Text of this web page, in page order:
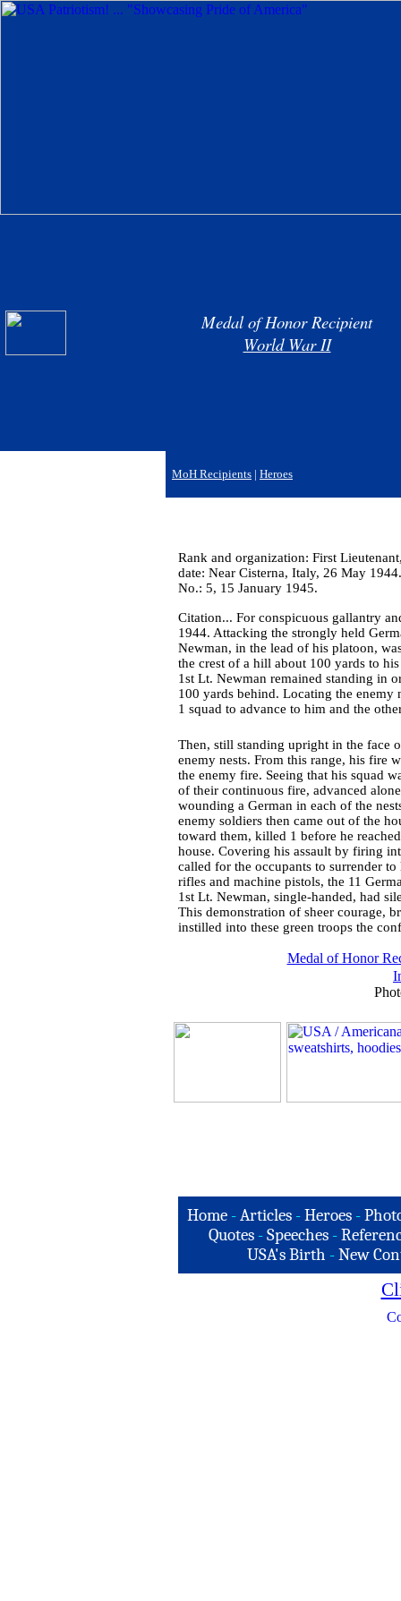
Medal of Honor Recipient
World War II
MoH Recipients | Heroes
Rank and organization: First
date: Near Cisterna, Italy, 26 May
No.: 5, 15 January 1945.
Citation... For conspicuous gallantry
1944. Attacking the strongly held
Newman, in the lead of his platoon,
the crest of a hill about 100 yards to
1st Lt. Newman remained standing in
100 yards behind. Locating the enemy
1 squad to advance to him and the
Then, still standing upright in the face
enemy nests. From this range, his fire
the enemy fire. Seeing that his squad
of their continuous fire, advanced
wounding a German in each of the
enemy soldiers then came out of the
toward them, killed 1 before he
house. Covering his assault by firing
called for the occupants to surrender
rifles and machine pistols, the 11
1st Lt. Newman, single-handed, had
This demonstration of sheer courage,
instilled into these green troops the
Medal of Honor
Home -Articles -Heroes -
Quotes - Speeches -
USA's Birth -New